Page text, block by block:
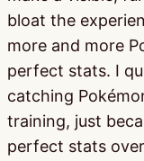
bloat the
more and more
perfect stats. I
catching
training, just
perfect stats